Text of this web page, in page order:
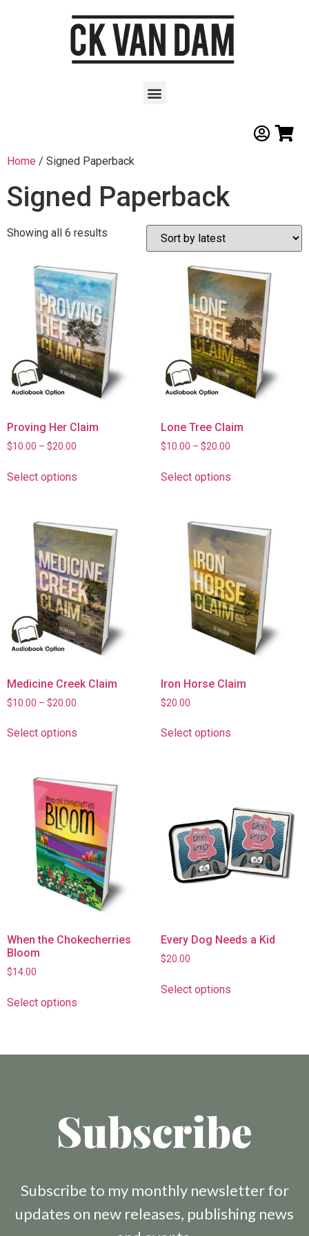
Home / Signed Paperback
Signed Paperback
Showing all 6 results
Proving Her Claim
$10.00 – $20.00
Select options
Lone Tree Claim
$10.00 – $20.00
Select options
Medicine Creek Claim
$10.00 – $20.00
Select options
Iron Horse Claim
$20.00
Select options
When the Chokecherries
Bloom
$14.00
Select options
Every Dog Needs a Kid
$20.00
Select options
Subscribe
Subscribe to my monthly newsletter for
updates on new releases, publishing news